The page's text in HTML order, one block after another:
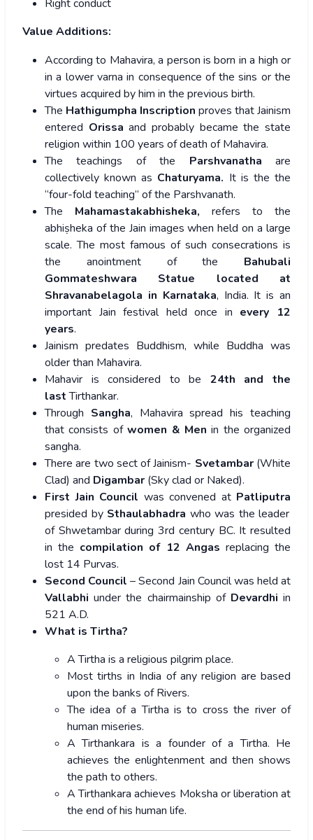
Right conduct
Value Additions:
According to Mahavira, a person is born in a high or
in a lower varna in consequence of the sins or the
virtues acquired by him in the previous birth.
The Hathigumpha Inscription proves that Jainism
entered Orissa and probably became the state
religion within 100 years of death of Mahavira.
The teachings of the Parshvanatha are
collectively known as Chaturyama. It is the the
“four-fold teaching” of the Parshvanath.
The Mahamastakabhisheka, refers to the
abhiṣheka of the Jain images when held on a large
scale. The most famous of such consecrations is
the anointment of the Bahubali
Gommateshwara Statue located at
Shravanabelagola in Karnataka, India. It is an
important Jain festival held once in every 12
years.
Jainism predates Buddhism, while Buddha was
older than Mahavira.
Mahavir is considered to be 24th and the
lastTirthankar.
Through Sangha, Mahavira spread his teaching
that consists ofwomen & Men in the organized
sangha.
There are two sect of Jainism- Svetambar(White
Clad) and Digambar (Sky clad or Naked).
First Jain Council was convened at Patliputra
presided by Sthaulabhadra who was the leader
of Shwetambar during 3rd century BC. It resulted
in the compilation of 12 Angas replacing the
lost 14 Purvas.
Second Council– Second Jain Council was held at
Vallabhi under the chairmainship of Devardhi in
521 A.D.
What is Tirtha?
A Tirtha is a religious pilgrim place.
Most tirths in India of any religion are based
upon the banks of Rivers.
The idea of a Tirtha is to cross the river of
human miseries.
A Tirthankara is a founder of a Tirtha. He
achieves the enlightenment and then shows
the path to others.
A Tirthankara achieves Moksha or liberation at
the end of his human life.